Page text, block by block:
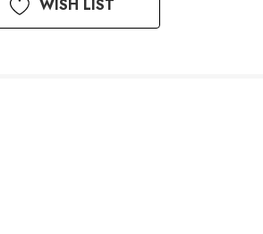
WISH LIST